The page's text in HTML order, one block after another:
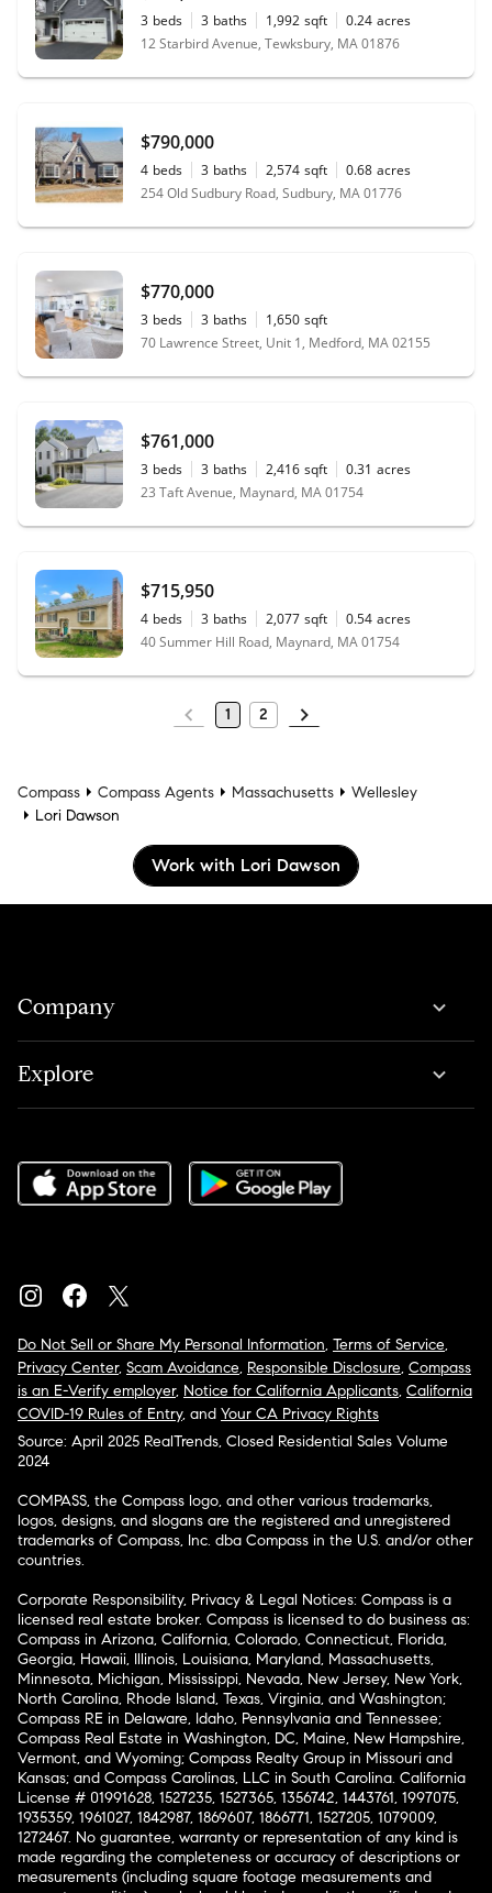
3 beds 3 baths 1,992 sqft 0.24 acres
12 Starbird Avenue, Tewksbury, MA 01876
$790,000
4 beds 3 baths 2,574 sqft 0.68 acres
254 Old Sudbury Road, Sudbury, MA 01776
$770,000
3 beds 3 baths 1,650 sqft
70 Lawrence Street, Unit 1, Medford, MA 02155
$761,000
3 beds 3 baths 2,416 sqft 0.31 acres
23 Taft Avenue, Maynard, MA 01754
$715,950
4 beds 3 baths 2,077 sqft 0.54 acres
40 Summer Hill Road, Maynard, MA 01754
1 2
Compass Compass Agents Massachusetts
Wellesley
Lori Dawson
Work with Lori Dawson
Company
Explore
Do Not Sell or Share My Personal Information, Terms of Service,
Privacy Center, Scam Avoidance, Responsible Disclosure, Compass
is an E-Verify employer, Notice for California Applicants, California
COVID-19 Rules of Entry, and Your CA Privacy Rights
Source: April 2025 RealTrends, Closed Residential Sales Volume
2024
COMPASS, the Compass logo, and other various trademarks,
logos, designs, and slogans are the registered and unregistered
trademarks of Compass, Inc. dba Compass in the U.S. and/or other
countries.
Corporate Responsibility, Privacy & Legal Notices: Compass is a
licensed real estate broker. Compass is licensed to do business as:
Compass in Arizona, California, Colorado, Connecticut, Florida,
Georgia, Hawaii, Illinois, Louisiana, Maryland, Massachusetts,
Minnesota, Michigan, Mississippi, Nevada, New Jersey, New York,
North Carolina, Rhode Island, Texas, Virginia, and Washington;
Compass RE in Delaware, Idaho, Pennsylvania and Tennessee;
Compass Real Estate in Washington, DC, Maine, New Hampshire,
Vermont, and Wyoming; Compass Realty Group in Missouri and
Kansas; and Compass Carolinas, LLC in South Carolina. California
License # 01991628, 1527235, 1527365, 1356742, 1443761, 1997075,
1935359, 1961027, 1842987, 1869607, 1866771, 1527205, 1079009,
1272467. No guarantee, warranty or representation of any kind is
made regarding the completeness or accuracy of descriptions or
measurements (including square footage measurements and